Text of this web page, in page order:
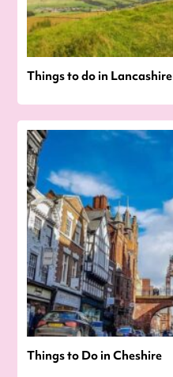
Things to do in Lancashire
Things to Do in Cheshire